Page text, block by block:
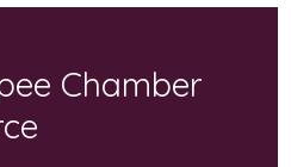
Chamber